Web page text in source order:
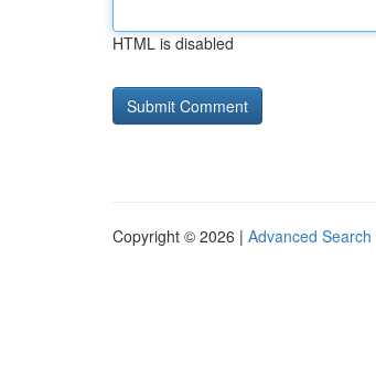
HTML is disabled
Copyright © 2026 | Advanced Search